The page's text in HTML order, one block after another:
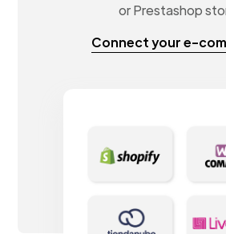
or Prestashop
Connect your e-